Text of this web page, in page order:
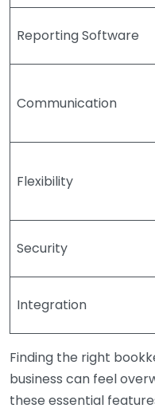
Reporting Software
Communication
Flexibility
Security
Integration
Finding the right
business can feel
these essential